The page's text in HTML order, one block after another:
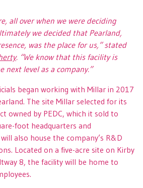
all over when we were deciding
we decided that Pearland,
was the place for us,” stated
. “We know that this facility is
next level as a company.”
began working with Millar in 2017
The site Millar selected for its
owned by PEDC, which it sold to
foot headquarters and
also house the company’s R&D
Located on a five-acre site on Kirby
8, the facility will be home to